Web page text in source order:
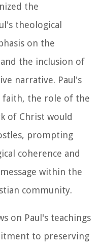
the
theological
on the
the inclusion of
narrative. Paul's
faith, the role of the
of Christ would
prompting
coherence and
within the
community.
on Paul's teachings
to preserving